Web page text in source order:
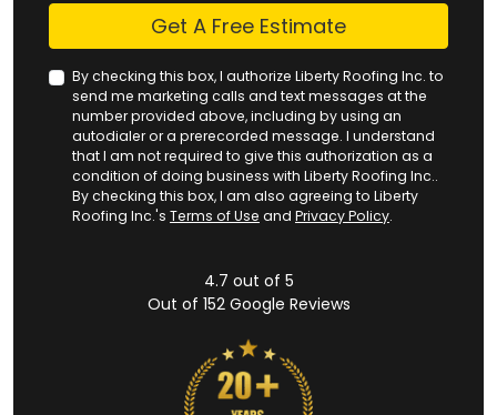
Check Get A Free Estimate
By checking this box, I authorize Liberty Roofing Inc. to
send me marketing calls and text messages at the
number provided above, including by using an
autodialer or a prerecorded message. I understand
that I am not required to give this authorization as a
condition of doing business with Liberty Roofing Inc..
By checking this box, I am also agreeing to Liberty
Roofing Inc.'s Terms of Use and Privacy Policy.
4.7 out of 5
Out of 152Google Reviews